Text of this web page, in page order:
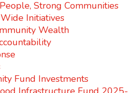
Strong Communities
Initiatives
Wealth
Fund Investments